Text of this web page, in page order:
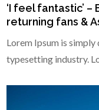
‘I feel fantastic’
returning fans &
Lorem Ipsum is
typesetting industry.